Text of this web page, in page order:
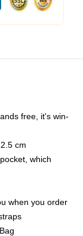
free, it's win-
cm
which
when you order